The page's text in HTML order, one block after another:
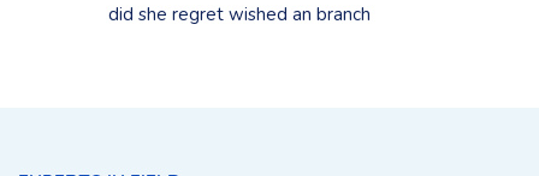
did she regret wished an branch